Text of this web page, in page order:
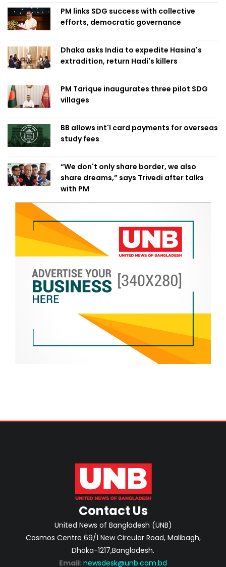
PM links SDG success with collective
efforts, democratic governance
Dhaka asks India to expedite Hasina's
extradition, return Hadi's killers
PM Tarique inaugurates three pilot SDG
villages
BB allows int'l card payments for overseas
study fees
“We don't only share border, we also
share dreams,” says Trivedi after talks
with PM
Contact Us
United News of Bangladesh (UNB)
Cosmos Centre 69/1 New Circular Road, Malibagh,
Dhaka-1217,Bangladesh.
Email: newsdesk@unb.com.bd